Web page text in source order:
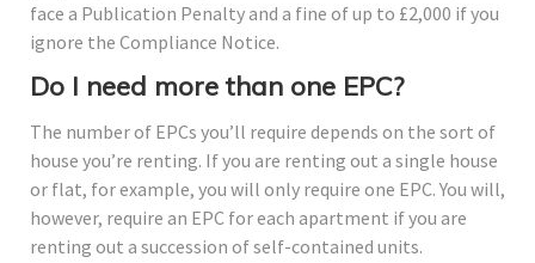
face a Publication Penalty and a fine of up to £2,000 if you
ignore the Compliance Notice.
Do I need more than one EPC?
The number of EPCs you’ll require depends on the sort of
house you’re renting. If you are renting out a single house
or flat, for example, you will only require one EPC. You will,
however, require an EPC for each apartment if you are
renting out a succession of self-contained units.